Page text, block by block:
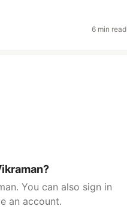
6 min read
You can also sign in
an account.